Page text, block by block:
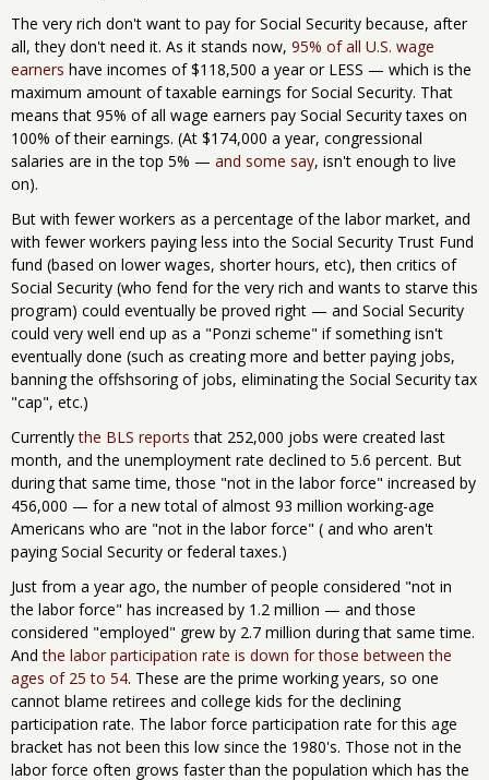
The very rich don't want to pay for Social Security because, after
all, they don't need it. As it stands now, 95% of all U.S. wage
earners have incomes of $118,500 a year or LESS — which is the
maximum amount of taxable earnings for Social Security. That
means that 95% of all wage earners pay Social Security taxes on
100% of their earnings. (At $174,000 a year, congressional
salaries are in the top 5% — and some say, isn't enough to live
on).
But with fewer workers as a percentage of the labor market, and
with fewer workers paying less into the Social Security Trust Fund
fund (based on lower wages, shorter hours, etc), then critics of
Social Security (who fend for the very rich and wants to starve this
program) could eventually be proved right — and Social Security
could very well end up as a "Ponzi scheme" if something isn't
eventually done (such as creating more and better paying jobs,
banning the offshsoring of jobs, eliminating the Social Security tax
"cap", etc.)
Currentlythe BLS reports that 252,000 jobs were created last
month, and the unemployment rate declined to 5.6 percent. But
during that same time, those "not in the labor force" increased by
456,000 — for a new total of almost 93 million working-age
Americans who are "not in the labor force" ( and who aren't
paying Social Security or federal taxes.)
Just from a year ago, the number of people considered "not in
the labor force" has increased by 1.2 million — and those
considered "employed" grew by 2.7 million during that same time.
Andthe labor participation rate is down for those between the
ages of 25 to 54. These are the prime working years, so one
cannot blame retirees and college kids for the declining
participation rate. The labor force participation rate for this age
bracket has not been this low since the 1980's. Those not in the
labor force often grows faster than the population which has the